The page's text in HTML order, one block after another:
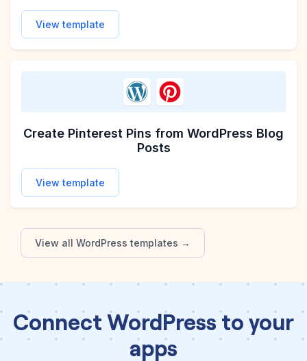
View template
Create Pinterest Pins from WordPress Blog
Posts
View template
View all WordPress templates →
Connect WordPress to your
apps